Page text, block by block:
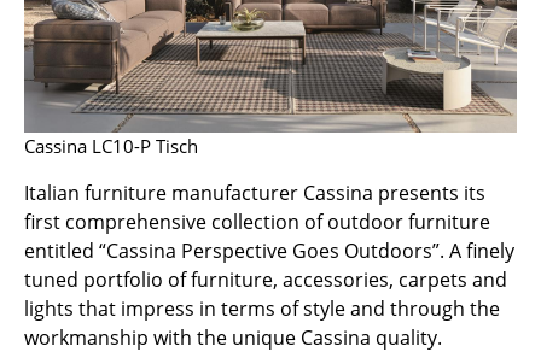
Occasional Storage
Components
... all Storage
Pendant Lamps & Ceiling Lamps
Table Lamps
Desk Lamps
Cassina LC10-P Tisch
Italian furniture manufacturer Cassina presents its
first comprehensive collection of outdoor furniture
entitled “Cassina Perspective Goes Outdoors”. A finely
tuned portfolio of furniture, accessories, carpets and
lights that impress in terms of style and through the
workmanship with the unique Cassina quality.